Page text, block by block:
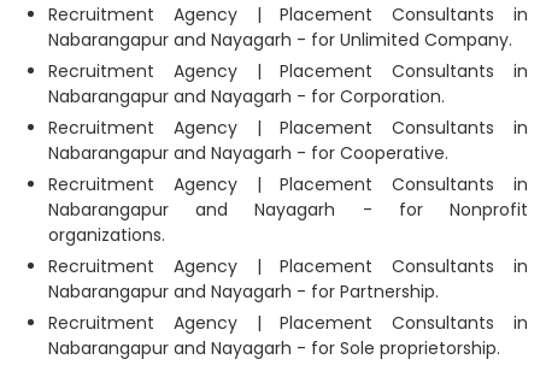
Recruitment Agency | Placement Consultants in
Nabarangapur and Nayagarh - for Unlimited Company.
Recruitment Agency | Placement Consultants in
Nabarangapur and Nayagarh - for Corporation.
Recruitment Agency | Placement Consultants in
Nabarangapur and Nayagarh - for Cooperative.
Recruitment Agency | Placement Consultants in
Nabarangapur and Nayagarh - for Nonprofit
organizations.
Recruitment Agency | Placement Consultants in
Nabarangapur and Nayagarh - for Partnership.
Recruitment Agency | Placement Consultants in
Nabarangapur and Nayagarh - for Sole proprietorship.